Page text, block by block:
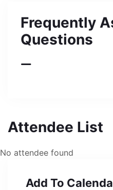
Frequently
Questions
Attendee List
No attendee found
Add To